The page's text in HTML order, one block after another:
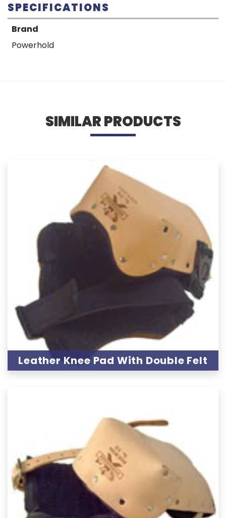
SPECIFICATIONS
Brand
Powerhold
SIMILAR PRODUCTS
Leather Knee Pad With Double Felt